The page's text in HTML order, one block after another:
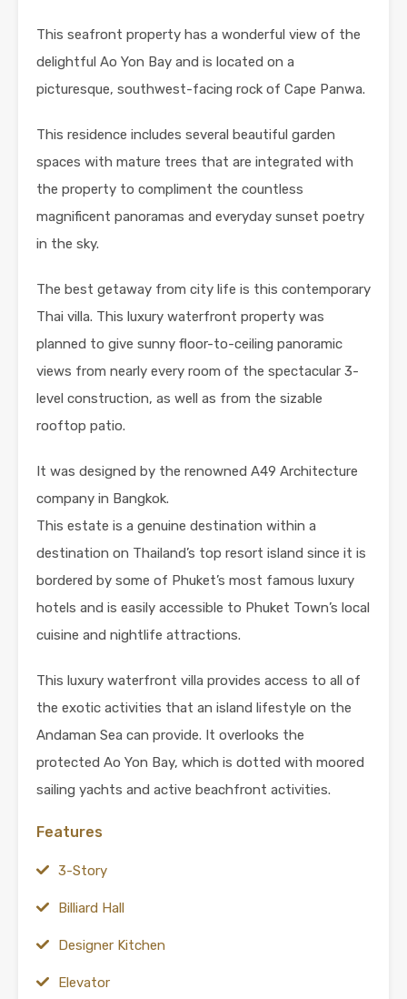
This seafront property has a wonderful view of the
delightful Ao Yon Bay and is located on a
picturesque, southwest-facing rock of Cape Panwa.
This residence includes several beautiful garden
spaces with mature trees that are integrated with
the property to compliment the countless
magnificent panoramas and everyday sunset poetry
in the sky.
The best getaway from city life is this contemporary
Thai villa. This luxury waterfront property was
planned to give sunny floor-to-ceiling panoramic
views from nearly every room of the spectacular 3-
level construction, as well as from the sizable
rooftop patio.
It was designed by the renowned A49 Architecture
company in Bangkok.
This estate is a genuine destination within a
destination on Thailand’s top resort island since it is
bordered by some of Phuket’s most famous luxury
hotels and is easily accessible to Phuket Town’s local
cuisine and nightlife attractions.
This luxury waterfront villa provides access to all of
the exotic activities that an island lifestyle on the
Andaman Sea can provide. It overlooks the
protected Ao Yon Bay, which is dotted with moored
sailing yachts and active beachfront activities.
Features
3-Story
Billiard Hall
Designer Kitchen
Elevator